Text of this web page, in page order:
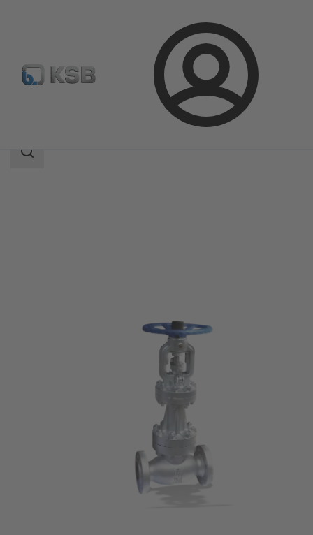
Login
Product Catalogue ECOLINE GLB 150-600
Search